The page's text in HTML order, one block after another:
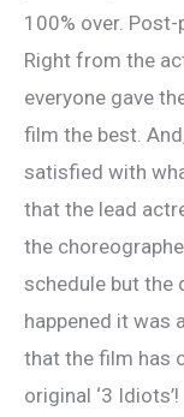
100% over.
Right from the
everyone gave
film the best.
satisfied with
that the lead
the
schedule but the
happened it was
that the film has
original ‘3 Idiots’!